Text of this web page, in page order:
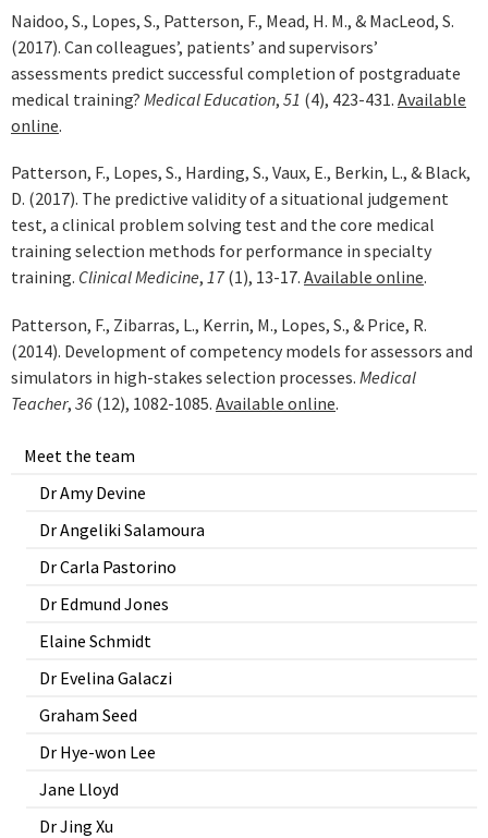
Meet the team
Dr Amy Devine
Dr Angeliki Salamoura
Dr Carla Pastorino
Dr Edmund Jones
Elaine Schmidt
Dr Evelina Galaczi
Graham Seed
Dr Hye-won Lee
Jane Lloyd
Dr Jing Xu
Naidoo, S., Lopes, S., Patterson, F., Mead, H. M., & MacLeod, S.
(2017). Can colleagues’, patients’ and supervisors’
assessments predict successful completion of postgraduate
medical training? Medical Education, 51 (4), 423-431. Available
online.
Patterson, F., Lopes, S., Harding, S., Vaux, E., Berkin, L., & Black,
D. (2017). The predictive validity of a situational judgement
test, a clinical problem solving test and the core medical
training selection methods for performance in specialty
training. Clinical Medicine, 17(1), 13-17. Available online.
Patterson, F., Zibarras, L., Kerrin, M., Lopes, S., & Price, R.
(2014). Development of competency models for assessors and
simulators in high-stakes selection processes. Medical
Teacher, 36 (12), 1082-1085. Available online.